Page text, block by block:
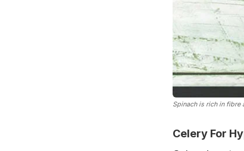
Spinach is rich in fibre
Celery For